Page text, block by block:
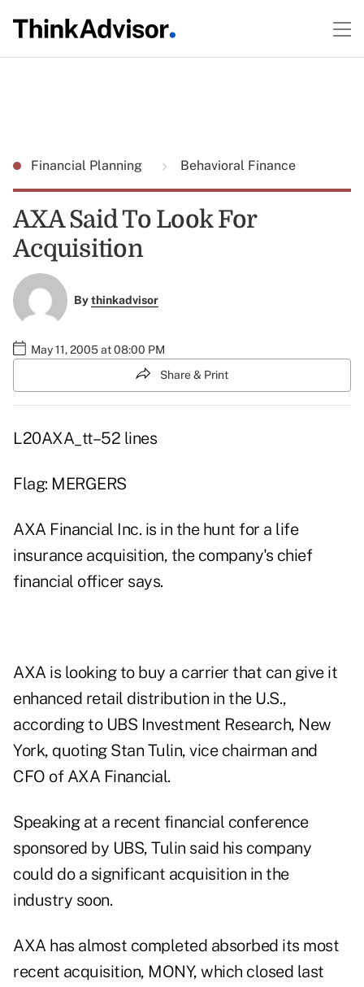
Financial Planning Behavioral Finance
AXA Said To Look For
Acquisition
Bythinkadvisor
May 11, 2005 at 08:00 PM
Share & Print
L20AXA_tt–52 lines
Flag: MERGERS
AXA Financial Inc. is in the hunt for a life
insurance acquisition, the company's chief
financial officer says.
AXA is looking to buy a carrier that can give it
enhanced retail distribution in the U.S.,
according to UBS Investment Research, New
York, quoting Stan Tulin, vice chairman and
CFO of AXA Financial.
Speaking at a recent financial conference
sponsored by UBS, Tulin said his company
could do a significant acquisition in the
industry soon.
AXA has almost completed absorbed its most
recent acquisition, MONY, which closed last